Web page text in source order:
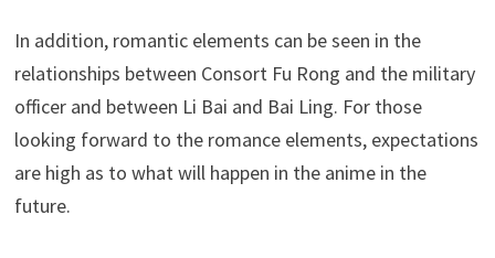
In addition, romantic elements can be seen in the
relationships between Consort Fu Rong and the military
officer and between Li Bai and Bai Ling. For those
looking forward to the romance elements, expectations
are high as to what will happen in the anime in the
future.